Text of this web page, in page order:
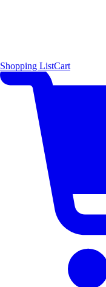
Shopping ListCart